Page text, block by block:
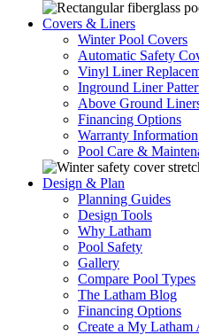
Covers & Liners
Winter Pool Covers
Automatic Safety
Vinyl Liner
Inground Liner
Above Ground
Financing Options
Warranty Information
Pool Care &
Design & Plan
Planning Guides
Design Tools
Why Latham
Pool Safety
Gallery
Compare Pool Types
The Latham Blog
Financing Options
Create a My Latham